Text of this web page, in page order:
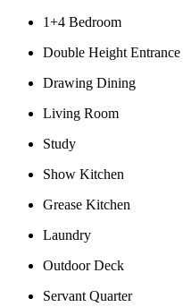
1+4 Bedroom
Double Height Entrance
Drawing Dining
Living Room
Study
Show Kitchen
Grease Kitchen
Laundry
Outdoor Deck
Servant Quarter